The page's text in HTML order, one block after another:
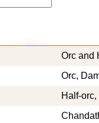
Orc and
Orc,
Half-